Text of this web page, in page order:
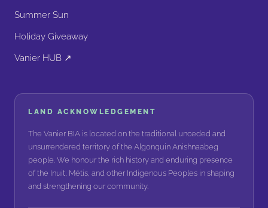
Summer Sun
Holiday Giveaway
Vanier HUB ↗
LAND ACKNOWLEDGEMENT
The Vanier BIA is located on the traditional unceded and
unsurrendered territory of the Algonquin Anishnaabeg
people. We honour the rich history and enduring presence
of the Inuit, Métis, and other Indigenous Peoples in shaping
and strengthening our community.